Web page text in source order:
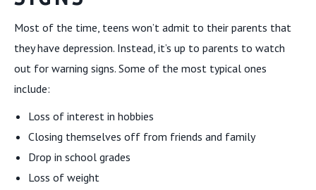
Most of the time, teens won’t admit to their parents that
they have depression. Instead, it’s up to parents to watch
out for warning signs. Some of the most typical ones
include:
Loss of interest in hobbies
Closing themselves off from friends and family
Drop in school grades
Loss of weight